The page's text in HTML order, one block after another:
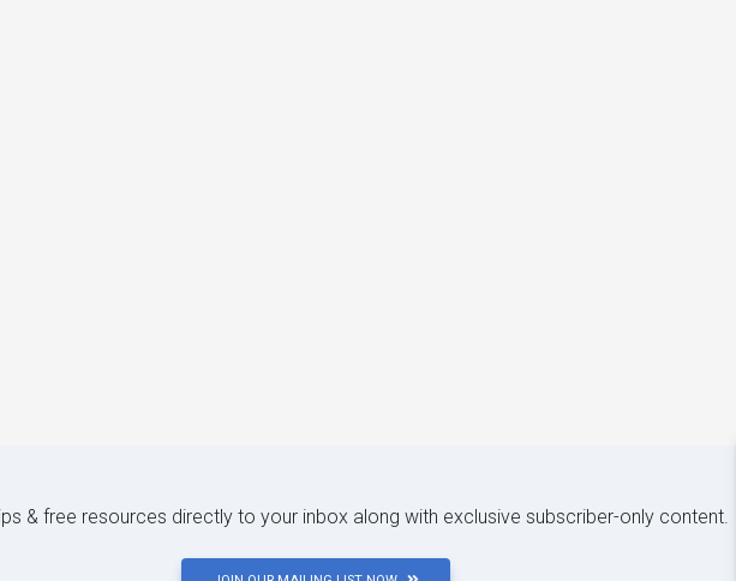
& free resources directly to your inbox along with exclusive subscriber-only content.